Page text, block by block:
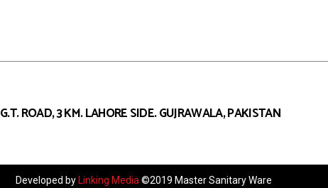
G.T. ROAD, 3 KM. LAHORE SIDE.GUJRAWALA, PAKISTAN
Developed by Linking Media©2019 Master Sanitary Ware